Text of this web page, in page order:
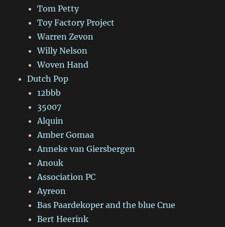
Tom Petty
Toy Factory Project
Warren Zevon
Willy Nelson
Woven Hand
Dutch Pop
12bbb
35007
Alquin
Amber Gomaa
Anneke van Giersbergen
Anouk
Association PC
Ayreon
Bas Paardekoper and the blue Crue
Bert Heerink